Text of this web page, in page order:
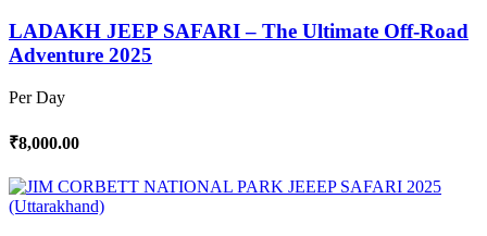
LADAKH JEEP SAFARI – The Ultimate Off-Road
Adventure 2025
Per Day
₹8,000.00